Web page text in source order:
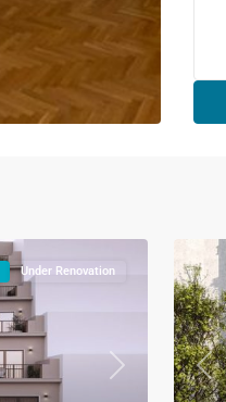
Next
Under Renovation